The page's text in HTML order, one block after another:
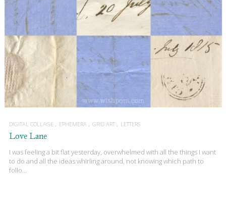
DIGITAL COLLAGE EPHEMERA GRID ART LETTERS
Love Lane
I was feeling a bit flat yesterday, overwhelmed with all the things I want
to do and all the ideas whirling around, not knowing which path to
follo…